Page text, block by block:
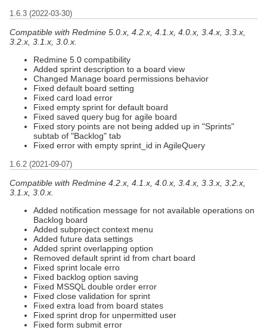
1.6.3 (2022-03-30)
Compatible with Redmine 5.0.x, 4.2.x, 4.1.x, 4.0.x, 3.4.x, 3.3.x,
3.2.x, 3.1.x, 3.0.x.
Redmine 5.0 compatibility
Added sprint description to a board view
Changed Manage board permissions behavior
Fixed default board setting
Fixed card load error
Fixed empty sprint for default board
Fixed saved query bug for agile board
Fixed story points are not being added up in "Sprints"
subtab of "Backlog" tab
Fixed error with empty sprint_id in AgileQuery
1.6.2 (2021-09-07)
Compatible with Redmine 4.2.x, 4.1.x, 4.0.x, 3.4.x, 3.3.x, 3.2.x,
3.1.x, 3.0.x.
Added notification message for not available operations on
Backlog board
Added subproject context menu
Added future data settings
Added sprint overlapping option
Removed default sprint id from chart board
Fixed sprint locale erro
Fixed backlog option saving
Fixed MSSQL double order error
Fixed close validation for sprint
Fixed extra load from board states
Fixed sprint drop for unpermitted user
Fixed form submit error